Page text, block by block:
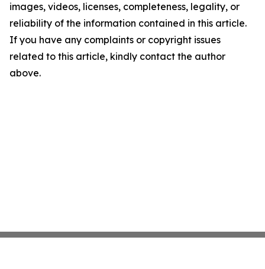
images, videos, licenses, completeness, legality, or
reliability of the information contained in this article.
If you have any complaints or copyright issues
related to this article, kindly contact the author
above.